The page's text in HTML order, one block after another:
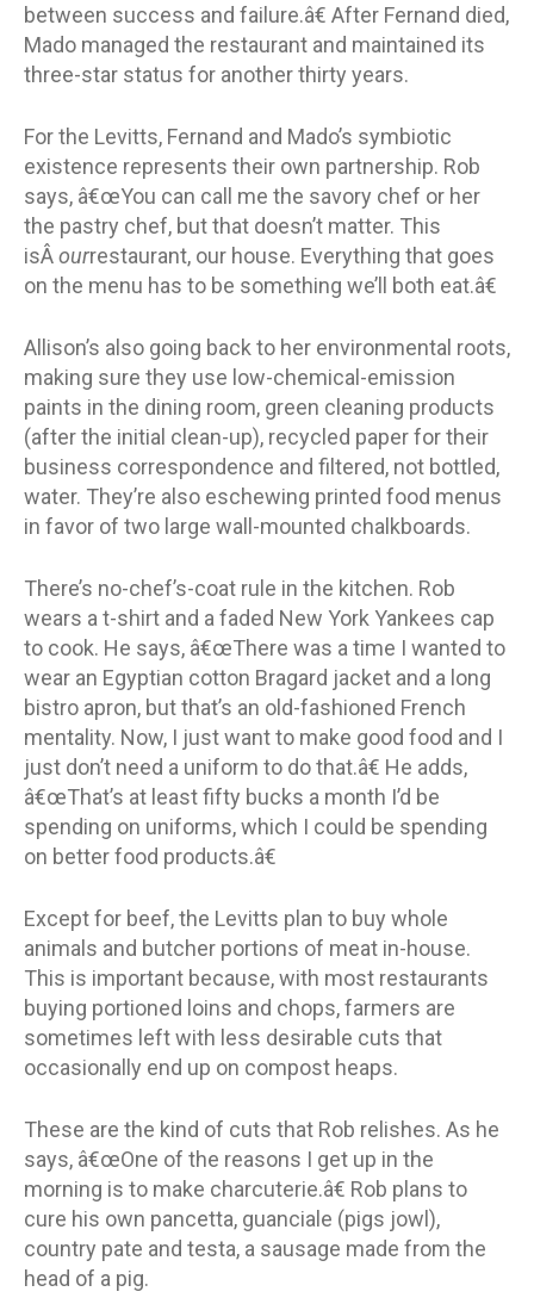
between success and failure.â€ After Fernand died,
Mado managed the restaurant and maintained its
three-star status for another thirty years.
For the Levitts, Fernand and Mado’s symbiotic
existence represents their own partnership. Rob
says, â€œYou can call me the savory chef or her
the pastry chef, but that doesn’t matter. This
isÂourrestaurant, our house. Everything that goes
on the menu has to be something we’ll both eat.â€
Allison’s also going back to her environmental roots,
making sure they use low-chemical-emission
paints in the dining room, green cleaning products
(after the initial clean-up), recycled paper for their
business correspondence and filtered, not bottled,
water. They’re also eschewing printed food menus
in favor of two large wall-mounted chalkboards.
There’s no-chef’s-coat rule in the kitchen. Rob
wears a t-shirt and a faded New York Yankees cap
to cook. He says, â€œThere was a time I wanted to
wear an Egyptian cotton Bragard jacket and a long
bistro apron, but that’s an old-fashioned French
mentality. Now, I just want to make good food and I
just don’t need a uniform to do that.â€ He adds,
â€œThat’s at least fifty bucks a month I’d be
spending on uniforms, which I could be spending
on better food products.â€
Except for beef, the Levitts plan to buy whole
animals and butcher portions of meat in-house.
This is important because, with most restaurants
buying portioned loins and chops, farmers are
sometimes left with less desirable cuts that
occasionally end up on compost heaps.
These are the kind of cuts that Rob relishes. As he
says, â€œOne of the reasons I get up in the
morning is to make charcuterie.â€ Rob plans to
cure his own pancetta, guanciale (pigs jowl),
country pate and testa, a sausage made from the
head of a pig.